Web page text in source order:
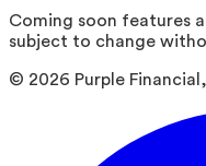
Coming soon features
subject to change
© 2026 Purple